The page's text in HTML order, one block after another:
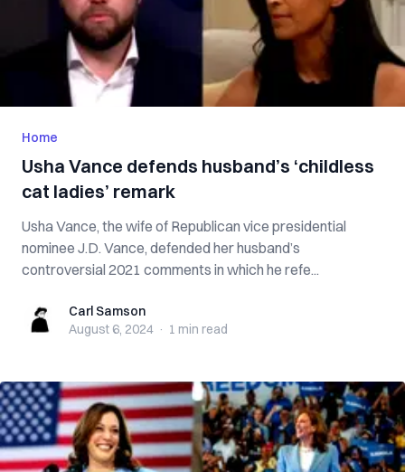
Home
Usha Vance defends husband’s ‘childless
cat ladies’ remark
Usha Vance, the wife of Republican vice presidential
nominee J.D. Vance, defended her husband’s
controversial 2021 comments in which he refe...
Carl SamsonCarl Samson
August 6, 2024 · 1 min read